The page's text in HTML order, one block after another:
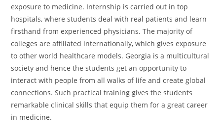
exposure to medicine. Internship is carried out in top
hospitals, where students deal with real patients and learn
firsthand from experienced physicians. The majority of
colleges are affiliated internationally, which gives exposure
to other world healthcare models. Georgia is a multicultural
society and hence the students get an opportunity to
interact with people from all walks of life and create global
connections. Such practical training gives the students
remarkable clinical skills that equip them for a great career
in medicine.